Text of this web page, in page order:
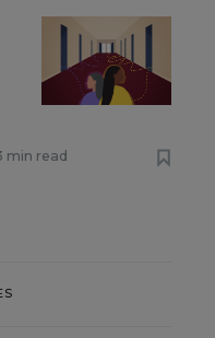
min read